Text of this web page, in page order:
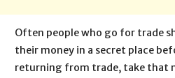
Often people who go for trade
their money in a secret place
returning from trade, take that